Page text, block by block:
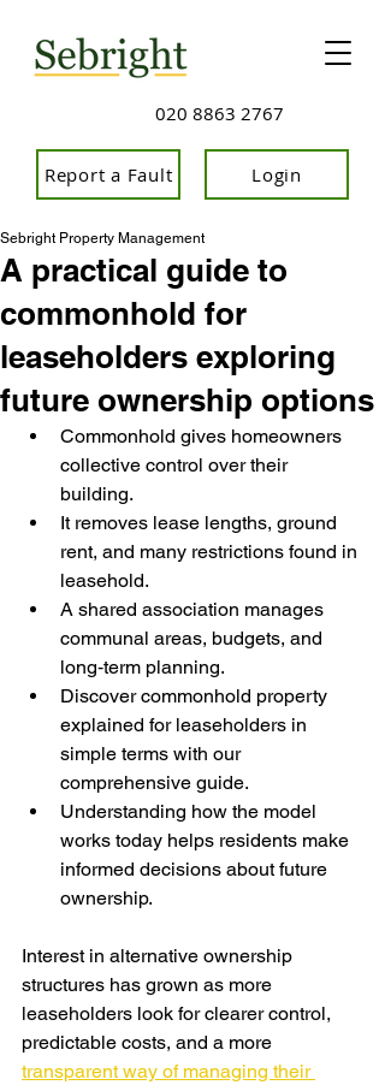
020 8863 2767
Login
Report a Fault
A practical guide to
commonhold for
leaseholders exploring
future ownership options
Sebright Property Management
Commonhold gives homeowners
collective control over their
building.
It removes lease lengths, ground
rent, and many restrictions found in
leasehold.
A shared association manages
communal areas, budgets, and
long‑term planning.
Discover commonhold property
explained for leaseholders in
simple terms with our
comprehensive guide.
Understanding how the model
works today helps residents make
informed decisions about future
ownership.
Interest in alternative ownership
structures has grown as more
leaseholders look for clearer control,
predictable costs, and a more
transparent way of managing their